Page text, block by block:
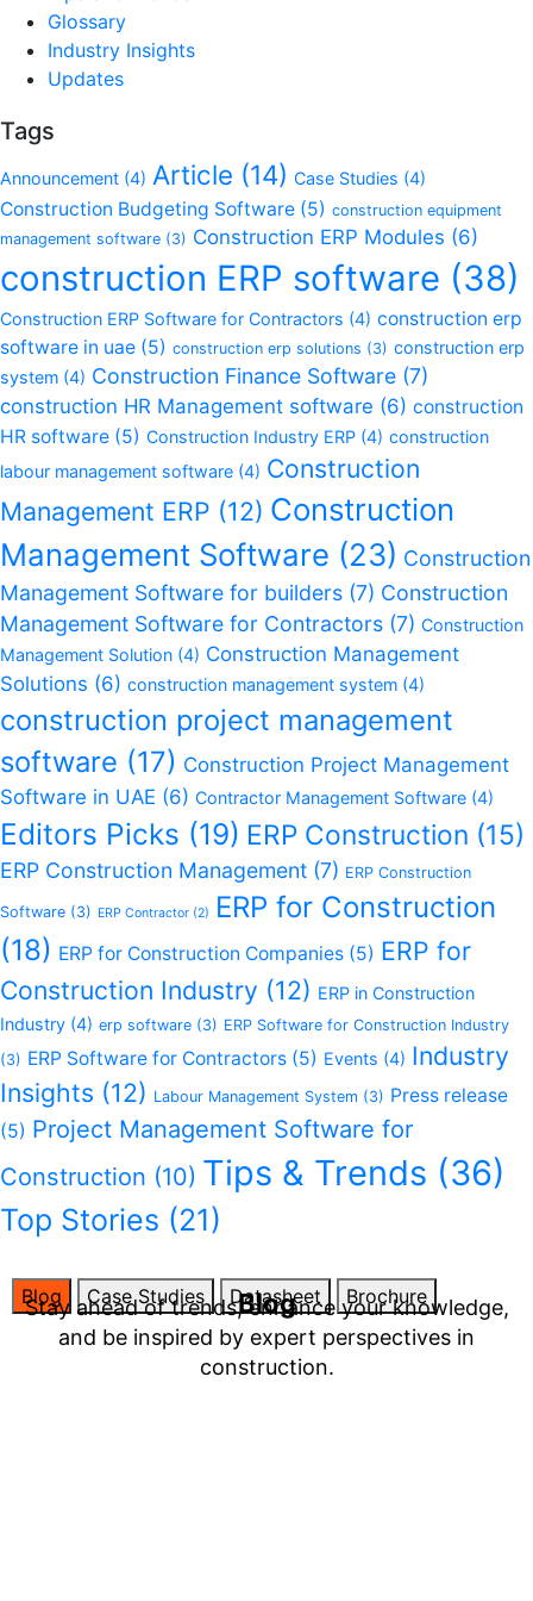
Glossary
Industry Insights
Updates
Tags
Announcement (4) Article (14) Case Studies (4)
Construction Budgeting Software (5) construction equipment
management software (3) Construction ERP Modules (6)
construction ERP software (38)
Construction ERP Software for Contractors (4) construction erp
software in uae (5) construction erp solutions (3) construction erp
system (4) Construction Finance Software (7)
construction HR Management software (6) construction
HR software (5) Construction Industry ERP (4) construction
labour management software (4) Construction
Management ERP (12) Construction
Management Software (23) Construction
Management Software for builders (7) Construction
Management Software for Contractors (7) Construction
Management Solution (4) Construction Management
Solutions (6) construction management system (4)
construction project management
software (17) Construction Project Management
Software in UAE (6) Contractor Management Software (4)
Editors Picks (19) ERP Construction (15)
ERP Construction Management (7) ERP Construction
Software (3) ERP Contractor (2)
ERP for Construction
(18) ERP for Construction Companies (5) ERP for
Construction Industry (12) ERP in Construction
Industry (4) erp software (3) ERP Software for Construction Industry
(3) ERP Software for Contractors (5) Events (4) Industry
Insights (12) Labour Management System (3) Press release
(5) Project Management Software for
Construction (10) Tips & Trends (36)
Top Stories (21)
Blog Case Studies Datasheet Brochure
Blog
Stay ahead of trends, enhance your knowledge,
and be inspired by expert perspectives in
construction.